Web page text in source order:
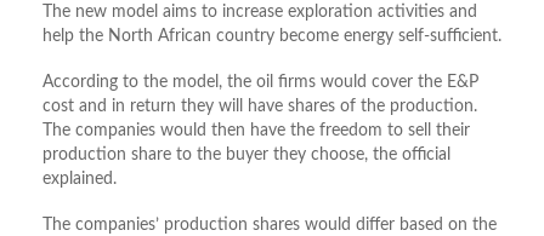
The new model aims to increase exploration activities and
help the North African country become energy self-sufficient.
According to the model, the oil firms would cover the E&P
cost and in return they will have shares of the production.
The companies would then have the freedom to sell their
production share to the buyer they choose, the official
explained.
The companies’ production shares would differ based on the